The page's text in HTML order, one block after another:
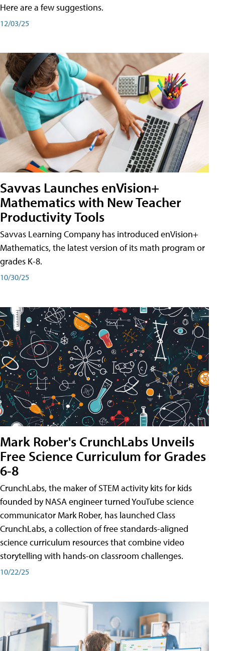
Here are a few suggestions.
12/03/25
Savvas Launches enVision+
Mathematics with New Teacher
Productivity Tools
Savvas Learning Company has introduced enVision+
Mathematics, the latest version of its math program or
grades K-8.
10/30/25
Mark Rober's CrunchLabs Unveils
Free Science Curriculum for Grades
6-8
CrunchLabs, the maker of STEM activity kits for kids
founded by NASA engineer turned YouTube science
communicator Mark Rober, has launched Class
CrunchLabs, a collection of free standards-aligned
science curriculum resources that combine video
storytelling with hands-on classroom challenges.
10/22/25